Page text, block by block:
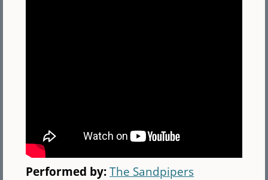
Performed by:The Sandpipers